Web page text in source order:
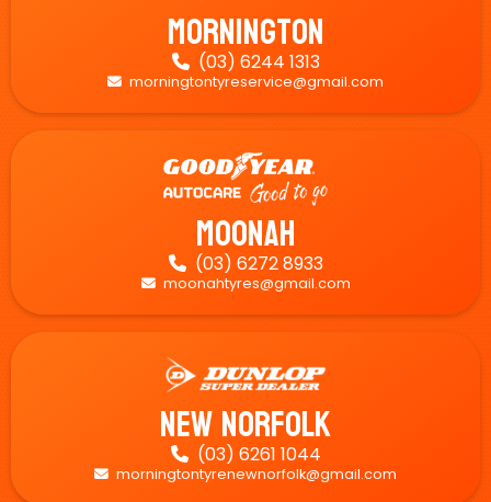
Mornington
 (03) 6244 1313
 morningtontyreservice@gmail.com
Moonah
 (03) 6272 8933
 moonahtyres@gmail.com
New Norfolk
 (03) 6261 1044
 morningtontyrenewnorfolk@gmail.com